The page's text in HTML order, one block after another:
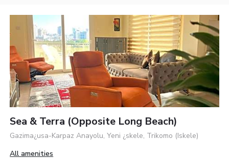
Sea & Terra (opposite Long Beach)
Gazima¿usa-Karpaz Anayolu, Yeni ¿skele, Trikomo (Iskele)
All amenities